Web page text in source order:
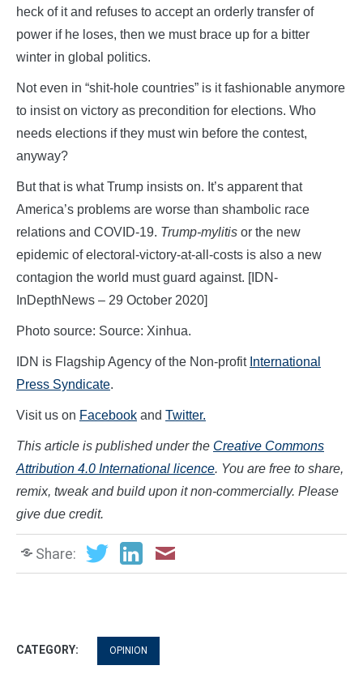
heck of it and refuses to accept an orderly transfer of
power if he loses, then we must brace up for a bitter
winter in global politics.
Not even in “shit-hole countries” is it fashionable anymore
to insist on victory as precondition for elections. Who
needs elections if they must win before the contest,
anyway?
But that is what Trump insists on. It’s apparent that
America’s problems are worse than shambolic race
relations and COVID-19. Trump-mylitis or the new
epidemic of electoral-victory-at-all-costs is also a new
contagion the world must guard against. [IDN-
InDepthNews – 29 October 2020]
Photo source: Source: Xinhua.
IDN is Flagship Agency of the Non-profit International
Press Syndicate.
Visit us on Facebook and Twitter.
This article is published under the Creative Commons
Attribution 4.0 International licence. You are free to share,
remix, tweak and build upon it non-commercially. Please
give due credit.
Share:
CATEGORY: OPINION